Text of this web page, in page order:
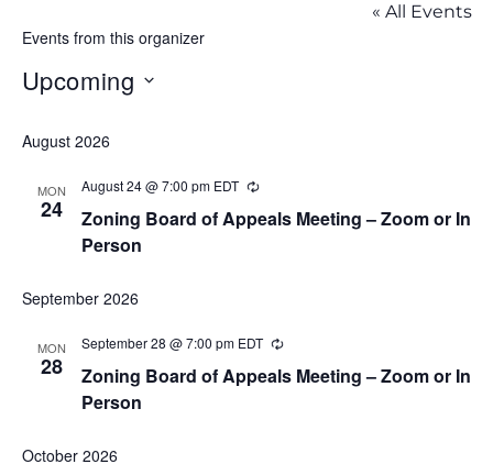
« All Events
Events from this organizer
Upcoming
date.
August 2026
MON
24
Zoning Board of Appeals Meeting – Zoom or In
Person
August 24 @ 7:00 pm EDT Recurring
September 2026
MON
28
Zoning Board of Appeals Meeting – Zoom or In
Person
September 28 @ 7:00 pm EDT Recurring
October 2026